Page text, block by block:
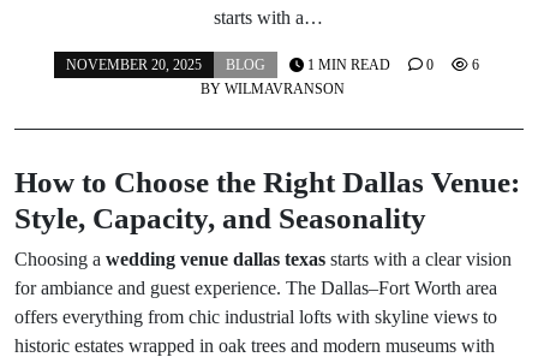
starts with a…
NOVEMBER 20, 2025
BLOG
BY WILMAVRANSON
1 MIN READ 0 6
How to Choose the Right Dallas Venue:
Style, Capacity, and Seasonality
Choosing a wedding venue dallas texas starts with a clear vision
for ambiance and guest experience. The Dallas–Fort Worth area
offers everything from chic industrial lofts with skyline views to
historic estates wrapped in oak trees and modern museums with